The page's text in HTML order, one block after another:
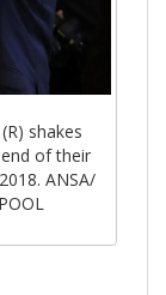
shakes
of their
ANSA/